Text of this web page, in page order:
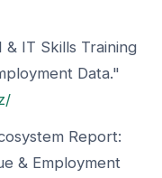
& IT Skills Training
Data."
Report:
& Employment